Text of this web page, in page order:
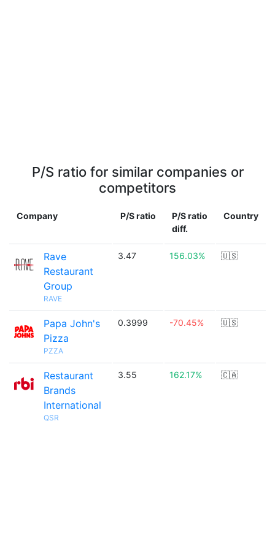
P/S ratio for similar companies or
competitors
Company P/S ratio
P/S ratio
diff.
Country
Rave
Restaurant
Group
RAVE
3.47 156.03% 🇺🇸
Papa John's
Pizza
PZZA
0.3999 -70.45% 🇺🇸
Restaurant
Brands
International
QSR
3.55 162.17% 🇨🇦